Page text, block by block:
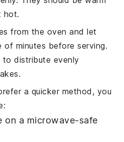
hot.
from the oven and let
of minutes before serving.
distribute evenly
.
a quicker method, you
:
on a microwave-safe